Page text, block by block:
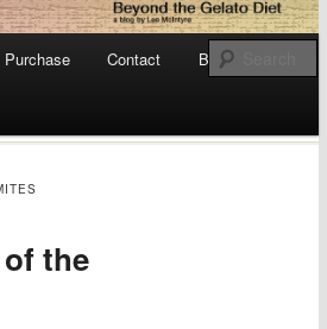
Purchase Contact Blog
the